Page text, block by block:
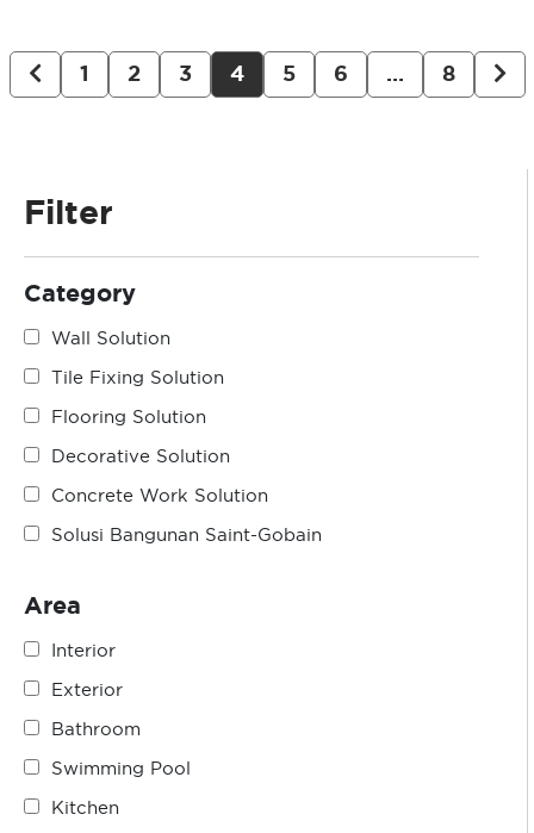
Filter
Category
Wall Solution
Tile Fixing Solution
Flooring Solution
Decorative Solution
Concrete Work Solution
Solusi Bangunan Saint-Gobain
Area
Interior
Exterior
Bathroom
Swimming Pool
Kitchen
1 2 3 4 5 6 … 8